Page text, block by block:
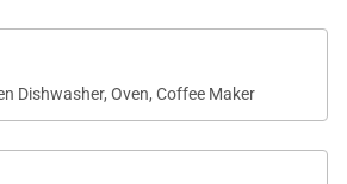
Dishwasher, Oven, Coffee Maker